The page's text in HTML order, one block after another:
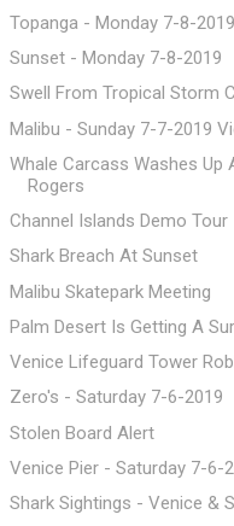
Topanga - Monday 7-8-2019
Sunset - Monday 7-8-2019
Swell From Tropical Storm
Malibu - Sunday 7-7-2019
Whale Carcass Washes Up
Rogers
Channel Islands Demo Tour
Shark Breach At Sunset
Malibu Skatepark Meeting
Palm Desert Is Getting A
Venice Lifeguard Tower
Zero's - Saturday 7-6-2019
Stolen Board Alert
Venice Pier - Saturday 7-6-
Shark Sightings - Venice &